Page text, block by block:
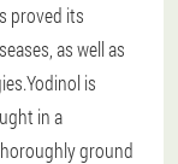
proved its
as well as
is
in a
ground